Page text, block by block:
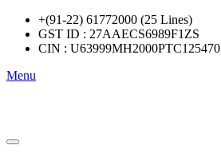
+(91-22) 61772000 (25 Lines)
GST ID : 27AAECS6989F1ZS
CIN : U63999MH2000PTC125470
Menu